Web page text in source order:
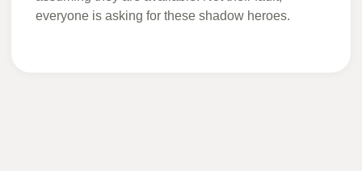
everyone is asking for these shadow heroes.